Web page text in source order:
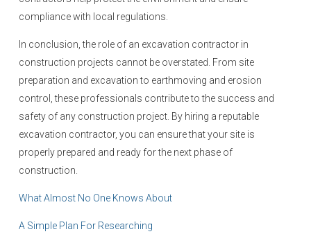
compliance with local regulations.
In conclusion, the role of an excavation contractor in
construction projects cannot be overstated. From site
preparation and excavation to earthmoving and erosion
control, these professionals contribute to the success and
safety of any construction project. By hiring a reputable
excavation contractor, you can ensure that your site is
properly prepared and ready for the next phase of
construction.
What Almost No One Knows About
A Simple Plan For Researching